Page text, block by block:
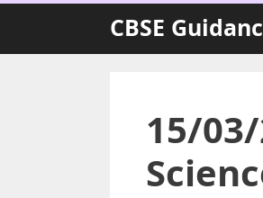
Skip
content
CBSE
15/03/